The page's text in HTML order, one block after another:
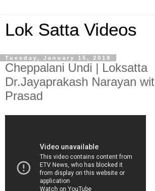
Lok Satta Videos
Tuesday, January 15, 2019
Cheppalani Undi | Loksatta
Dr.Jayaprakash Narayan
Prasad